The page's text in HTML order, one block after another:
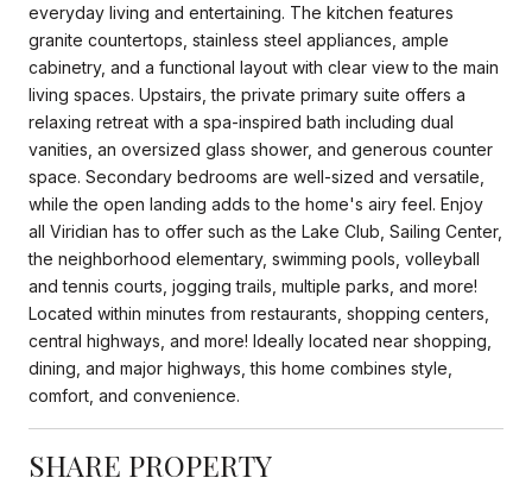
everyday living and entertaining. The kitchen features
granite countertops, stainless steel appliances, ample
cabinetry, and a functional layout with clear view to the main
living spaces. Upstairs, the private primary suite offers a
relaxing retreat with a spa-inspired bath including dual
vanities, an oversized glass shower, and generous counter
space. Secondary bedrooms are well-sized and versatile,
while the open landing adds to the home's airy feel. Enjoy
all Viridian has to offer such as the Lake Club, Sailing Center,
the neighborhood elementary, swimming pools, volleyball
and tennis courts, jogging trails, multiple parks, and more!
Located within minutes from restaurants, shopping centers,
central highways, and more! Ideally located near shopping,
dining, and major highways, this home combines style,
comfort, and convenience.
SHARE PROPERTY